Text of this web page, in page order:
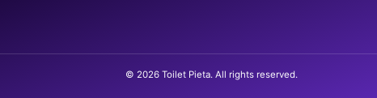
© 2026 Toilet Pieta. All rights reserved.